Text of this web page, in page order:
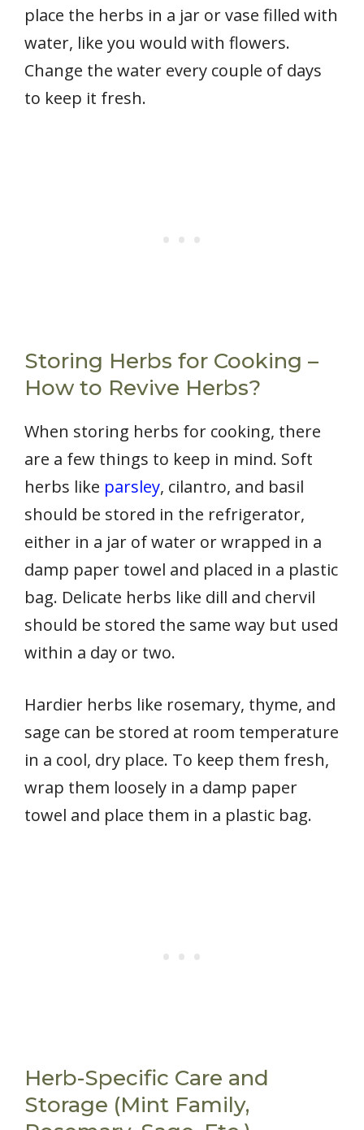
place the herbs in a jar or vase filled with
water, like you would with flowers.
Change the water every couple of days
to keep it fresh.
Storing Herbs for Cooking –
How to Revive Herbs?
When storing herbs for cooking, there
are a few things to keep in mind. Soft
herbs like parsley, cilantro, and basil
should be stored in the refrigerator,
either in a jar of water or wrapped in a
damp paper towel and placed in a plastic
bag. Delicate herbs like dill and chervil
should be stored the same way but used
within a day or two.
Hardier herbs like rosemary, thyme, and
sage can be stored at room temperature
in a cool, dry place. To keep them fresh,
wrap them loosely in a damp paper
towel and place them in a plastic bag.
Herb-Specific Care and
Storage (Mint Family,